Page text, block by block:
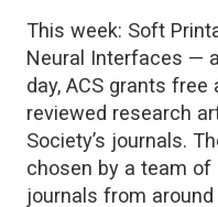
This week: Soft
Neural Interfaces —
day, ACS grants
reviewed research
Society’s journals.
chosen by a team
journals from